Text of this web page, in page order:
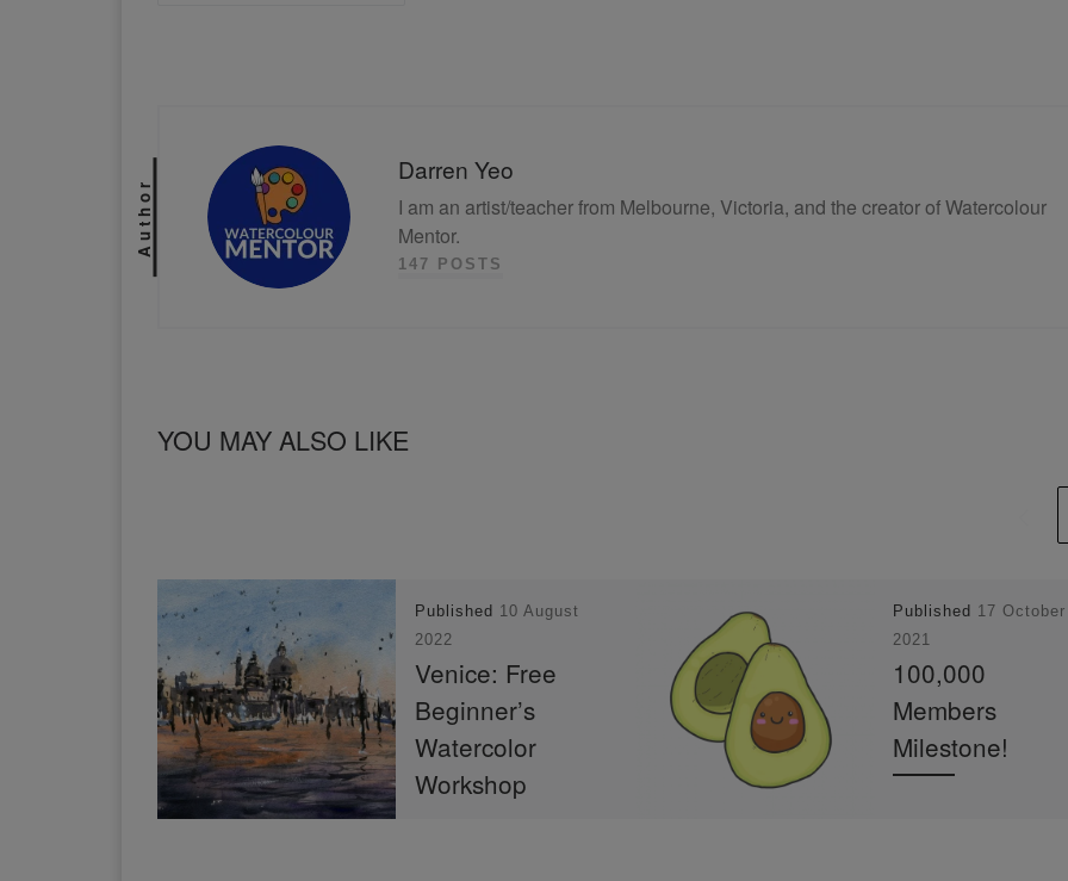
Author
Darren Yeo
I am an artist/teacher from Melbourne, Victoria, and the creator of Watercolour
Mentor.
147 POSTS
YOU MAY ALSO LIKE
Published 10 August
2022
Venice: Free
Beginner’s
Watercolor
Workshop
Published 17 October
2021
100,000
Members
Milestone!